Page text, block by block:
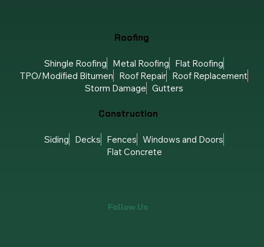
Roofing
Shingle Roofing Metal Roofing
Flat Roofing
TPO/Modified Bitumen
Roof Repair Roof Replacement
Storm Damage Gutters
Construction
Siding Decks Fences Windows and Doors
Flat Concrete
Follow Us